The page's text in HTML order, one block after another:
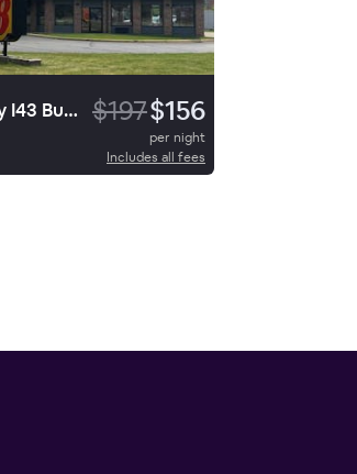
Super 8 Green Bay I43 Bus Park $197$156
per night
Includes all fees